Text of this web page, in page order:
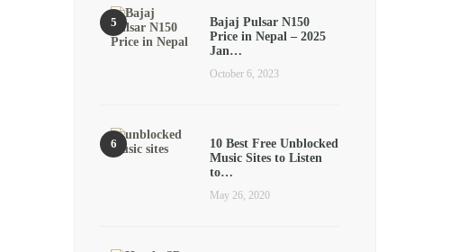
Bajaj Pulsar N150
Price in Nepal – 2025
Jan…
October 6, 2023
10 Best Free Unblocked
Music Sites to Listen
to…
May 26, 2020